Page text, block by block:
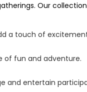
Our
a touch of
of fun and adventure.
and entertain